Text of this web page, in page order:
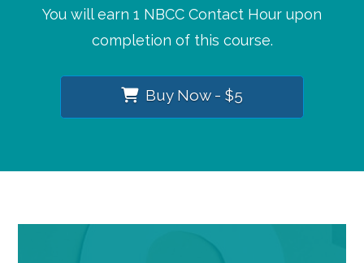
You will earn 1 NBCC Contact Hour upon
completion of this course.
Buy Now - $5